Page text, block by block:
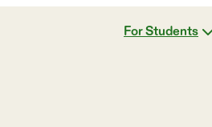
For Students